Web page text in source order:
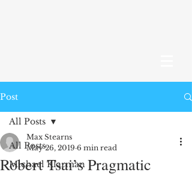
Post
All Posts
Michael Klarman
All Posts
Robert Tsai’s Pragmatic
Max Stearns
May 26, 2019 6 min read